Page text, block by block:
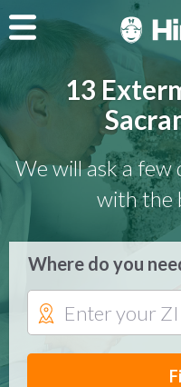
13
We will ask a few
with the
Where do you